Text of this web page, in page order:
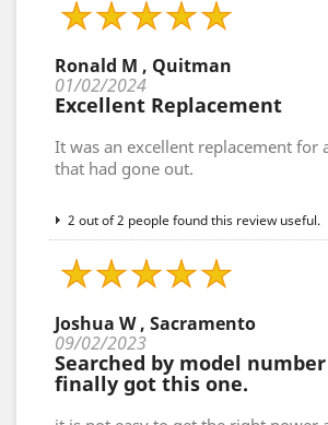
Ronald M , Quitman
01/02/2024
Excellent Replacement
It was an excellent replacement for
that had gone out.
2 out of 2 people found this review useful.
Joshua W , Sacramento
09/02/2023
Searched by model
finally got this one.